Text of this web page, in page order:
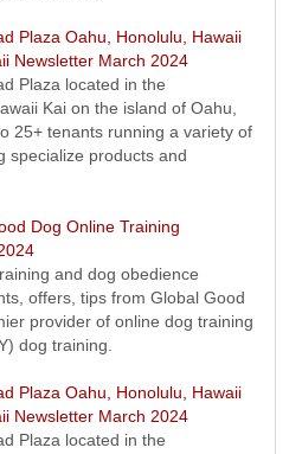
videos on fire protection and safety
the island of Oahu.
Oahu Honolulu, Hawaii Newsletter
news, events, offers, tips from I Buy
Hawaii.
Fiduciary Services Newsletter March
estate and trust fiduciary service
interest you.
Newsletter March 2024
dog obedience training news, events,
Dog Training Village. Premier provider
Yourself (DIY) dog training.
in the neighborhood of Hawaii Kai
is home to 25+ tenants running a
Plaza Oahu, Honolulu, Hawaii
Newsletter March 2024
Plaza located in the
Kai on the island of Oahu,
25+ tenants running a variety of
specialize products and
Dog Online Training
and dog obedience
offers, tips from Global Good
provider of online dog training
dog training.
Plaza Oahu, Honolulu, Hawaii
Newsletter March 2024
Plaza located in the